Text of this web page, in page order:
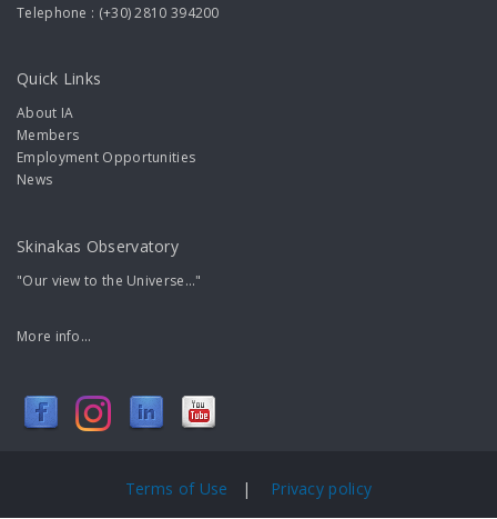
Telephone : (+30) 2810 394200
Quick Links
About IA
Members
Employment Opportunities
News
Skinakas Observatory
"Our view to the Universe..."
More info...
Terms of Use | Privacy policy